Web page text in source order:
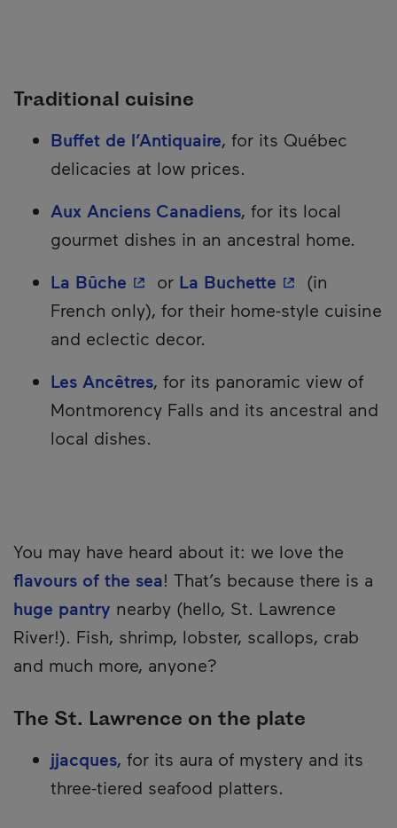
Traditional cuisine
Buffet de l’Antiquaire, for its Québec
delicacies at low prices.
Aux Anciens Canadiens, for its local
gourmet dishes in an ancestral home.
La Bûche- This hyperlink will open in a
or La Buchette- This
(in
French only), for their home-style cuisine
and eclectic decor.
Les Ancêtres, for its panoramic view of
Montmorency Falls and its ancestral and
local dishes.
You may have heard about it: we love the
flavours of the sea! That’s because there is a
huge pantry nearby (hello, St. Lawrence
River!). Fish, shrimp, lobster, scallops, crab
and much more, anyone?
The St. Lawrence on the plate
jjacques, for its aura of mystery and its
three-tiered seafood platters.